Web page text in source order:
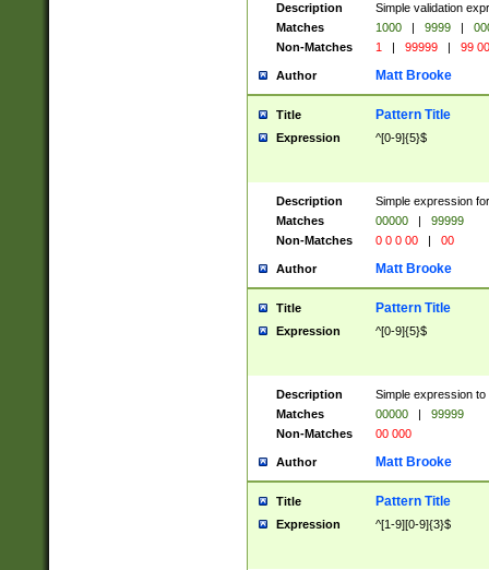
Description
Simple validation
Matches
1000 | 9999 |
Non-Matches
1 | 99999 | 99
Author Matt Brooke
Title Pattern Title
Expression ^[0-9]{5}$
Description
Simple expression
Matches
00000 |
99999
Non-Matches
0 0 0 00 | 00
Author Matt Brooke
Title Pattern Title
Expression ^[0-9]{5}$
Description
Simple expression
Matches
00000 |
99999
Non-Matches
00 000
Author Matt Brooke
Title Pattern Title
Expression ^[1-9][0-9]{3}$